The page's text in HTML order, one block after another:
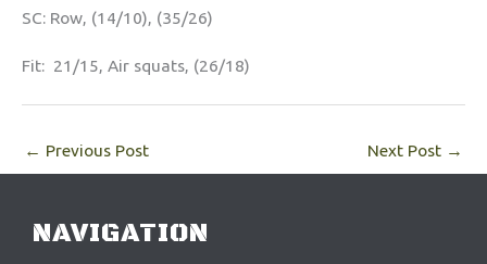
SC: Row, (14/10), (35/26)
Fit: 21/15, Air squats, (26/18)
← Previous Post Next Post →
NAVIGATION